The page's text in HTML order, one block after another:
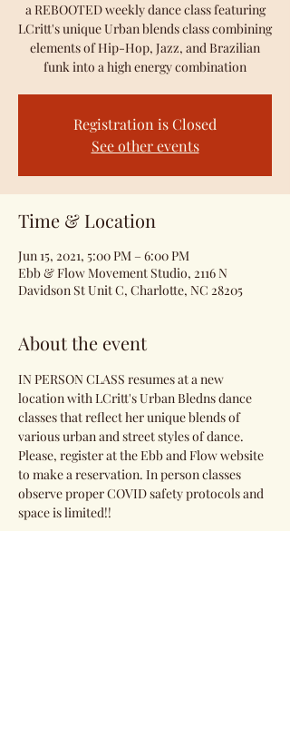
a REBOOTED weekly dance class featuring
LCritt's unique Urban blends class combining
elements of Hip-Hop, Jazz, and Brazilian
funk into a high energy combination
Registration is Closed
See other events
Time & Location
Jun 15, 2021, 5:00 PM – 6:00 PM
Ebb & Flow Movement Studio, 2116 N
Davidson St Unit C, Charlotte, NC 28205
About the event
IN PERSON CLASS resumes at a new
location with LCritt's Urban Bledns dance
classes that reflect her unique blends of
various urban and street styles of dance.
Please, register at the Ebb and Flow website
to make a reservation. In person classes
observe proper COVID safety protocols and
space is limited!!